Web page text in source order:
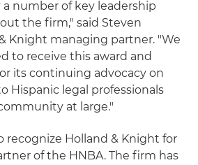
number of key leadership
the firm," said Steven
Knight managing partner. "We
to receive this award and
its continuing advocacy on
Hispanic legal professionals
at large."
recognize Holland & Knight for
of the HNBA. The firm has